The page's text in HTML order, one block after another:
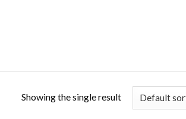
Showing the single result